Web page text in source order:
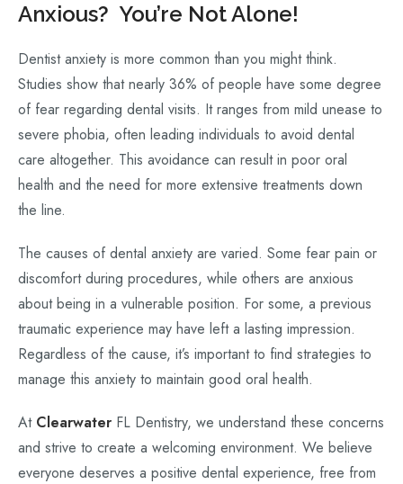
Anxious? You’re Not Alone!
Dentist anxiety is more common than you might think.
Studies show that nearly 36% of people have some degree
of fear regarding dental visits. It ranges from mild unease to
severe phobia, often leading individuals to avoid dental
care altogether. This avoidance can result in poor oral
health and the need for more extensive treatments down
the line.
The causes of dental anxiety are varied. Some fear pain or
discomfort during procedures, while others are anxious
about being in a vulnerable position. For some, a previous
traumatic experience may have left a lasting impression.
Regardless of the cause, it’s important to find strategies to
manage this anxiety to maintain good oral health.
AtClearwater FL Dentistry, we understand these concerns
and strive to create a welcoming environment. We believe
everyone deserves a positive dental experience, free from